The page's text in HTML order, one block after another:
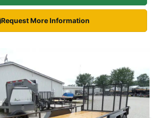
Request More Information